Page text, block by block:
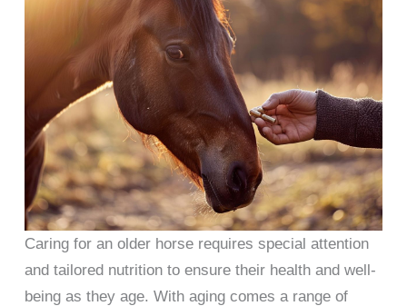
Caring for an older horse requires special attention
and tailored nutrition to ensure their health and well-
being as they age. With aging comes a range of